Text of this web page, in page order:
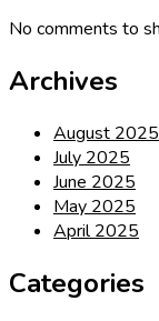
No comments to
Archives
August 2025
July 2025
June 2025
May 2025
April 2025
Categories